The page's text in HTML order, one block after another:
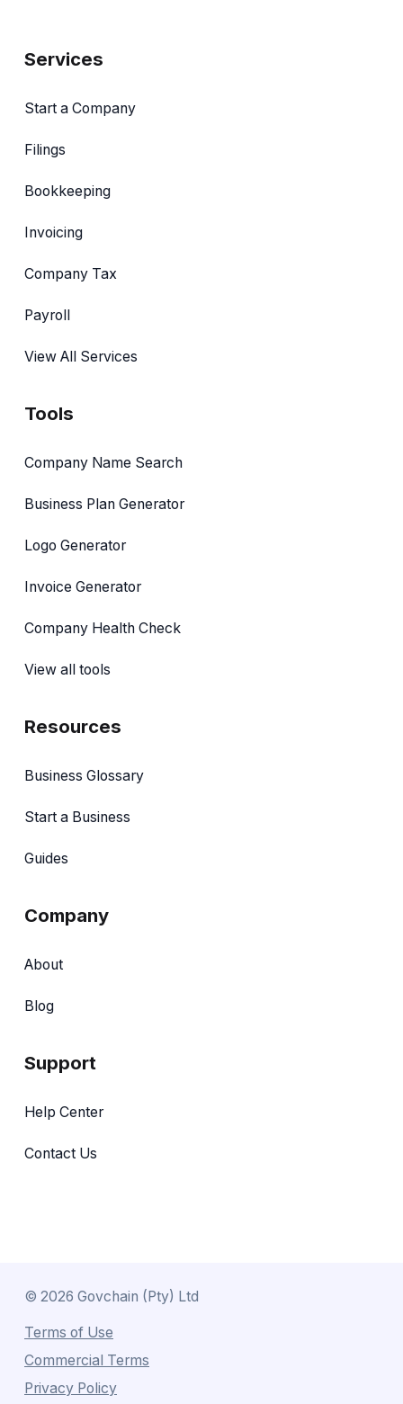
Services
Start a Company
Filings
Bookkeeping
Invoicing
Company Tax
Payroll
View All Services
Tools
Company Name Search
Business Plan Generator
Logo Generator
Invoice Generator
Company Health Check
View all tools
Resources
Business Glossary
Start a Business
Guides
Company
About
Blog
Support
Help Center
Contact Us
© 2026 Govchain (Pty) Ltd
Terms of Use
Commercial Terms
Privacy Policy